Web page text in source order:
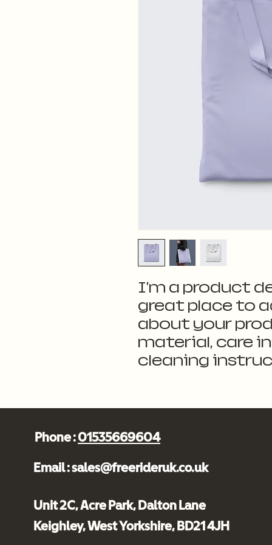
I'm a product
great place to
about your
material, care
cleaning
Phone :01535669604
Email :sales@freerideruk.co.uk
Unit 2C, Acre Park, Dalton Lane
Keighley, West Yorkshire, BD21 4JH